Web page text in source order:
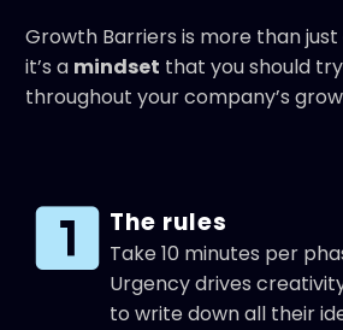
Growth Barriers is more than
it’s a mindset that you should
throughout your company’s
The rules
Take 10 minutes per
Urgency drives
to write down all their